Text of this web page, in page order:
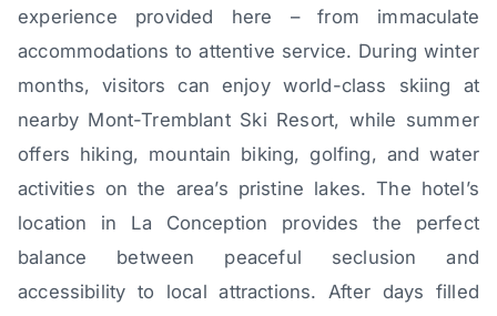
experience provided here – from immaculate
accommodations to attentive service. During winter
months, visitors can enjoy world-class skiing at
nearby Mont-Tremblant Ski Resort, while summer
offers hiking, mountain biking, golfing, and water
activities on the area’s pristine lakes. The hotel’s
location in La Conception provides the perfect
balance between peaceful seclusion and
accessibility to local attractions. After days filled